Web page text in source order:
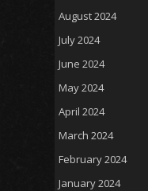
August 2024
July 2024
June 2024
May 2024
April 2024
March 2024
February 2024
January 2024